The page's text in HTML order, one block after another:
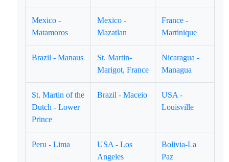
Mexico -
Matamoros
Mexico -
Mazatlan
France -
Martinique
Brazil - Manaus
St. Martin-
Marigot, France
Nicaragua -
Managua
St. Martin of the
Dutch - Lower
Prince
Brazil - Maceio
USA -
Louisville
Peru - Lima
USA - Los
Angeles
Bolivia-La
Paz